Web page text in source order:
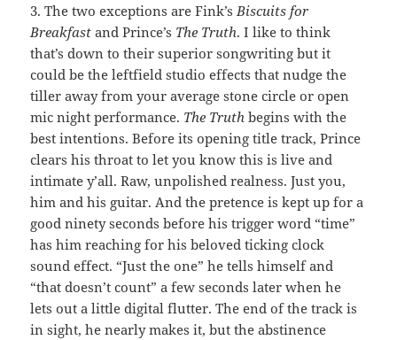
3. The two exceptions are Fink’s Biscuits for
Breakfast and Prince’s The Truth. I like to think
that’s down to their superior songwriting but it
could be the leftfield studio effects that nudge the
tiller away from your average stone circle or open
mic night performance. The Truth begins with the
best intentions. Before its opening title track, Prince
clears his throat to let you know this is live and
intimate y’all. Raw, unpolished realness. Just you,
him and his guitar. And the pretence is kept up for a
good ninety seconds before his trigger word “time”
has him reaching for his beloved ticking clock
sound effect. “Just the one” he tells himself and
“that doesn’t count” a few seconds later when he
lets out a little digital flutter. The end of the track is
in sight, he nearly makes it, but the abstinence